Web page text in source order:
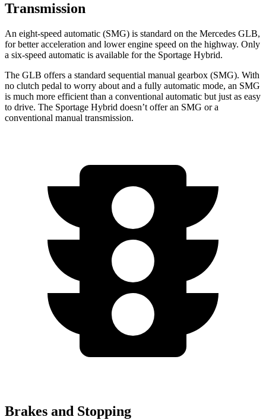
Transmission
An eight-speed automatic (SMG) is standard on the Mercedes GLB,
for better acceleration and lower engine speed on the highway. Only
a six-speed automatic is available for the Sportage Hybrid.
The GLB offers a standard sequential manual gearbox (SMG). With
no clutch pedal to worry about and a fully automatic mode, an SMG
is much more efficient than a conventional automatic but just as easy
to drive. The Sportage Hybrid doesn’t offer an SMG or a
conventional manual transmission.
Brakes and Stopping